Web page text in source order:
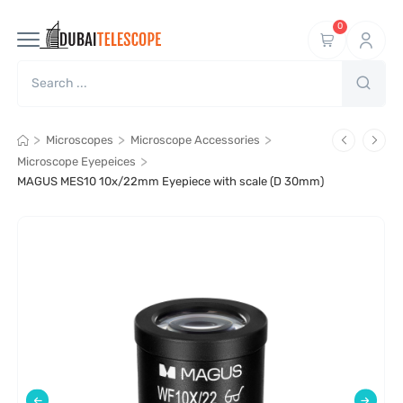
0
> Microscopes > Microscope Accessories >
Microscope Eyepeices >
MAGUS MES10 10х/22mm Eyepiece with scale (D 30mm)